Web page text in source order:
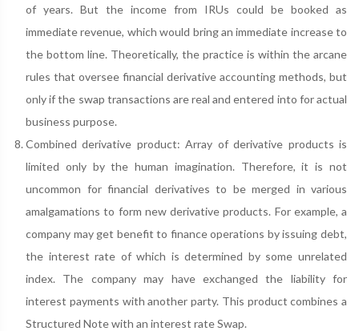
of years. But the income from IRUs could be booked as
immediate revenue, which would bring an immediate increase to
the bottom line. Theoretically, the practice is within the arcane
rules that oversee financial derivative accounting methods, but
only if the swap transactions are real and entered into for actual
business purpose.
Combined derivative product: Array of derivative products is
limited only by the human imagination. Therefore, it is not
uncommon for financial derivatives to be merged in various
amalgamations to form new derivative products. For example, a
company may get benefit to finance operations by issuing debt,
the interest rate of which is determined by some unrelated
index. The company may have exchanged the liability for
interest payments with another party. This product combines a
Structured Note with an interest rate Swap.